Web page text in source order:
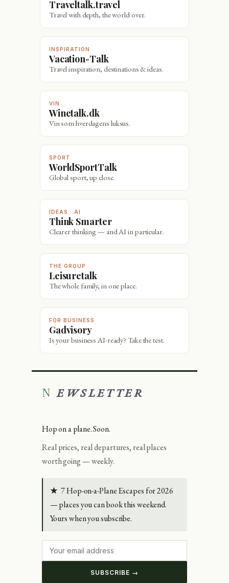
Traveltalk.travel
Travel with depth, the world over.
INSPIRATION
Vacation-Talk
Travel inspiration, destinations & ideas.
VIN
Winetalk.dk
Vin som hverdagens luksus.
SPORT
WorldSportTalk
Global sport, up close.
IDEAS · AI
Think Smarter
Clearer thinking — and AI in particular.
THE GROUP
Leisuretalk
The whole family, in one place.
FOR BUSINESS
Gadvisory
Is your business AI-ready? Take the test.
NEWSLETTER
Hop on a plane. Soon.
Real prices, real departures, real places
worth going — weekly.
★ 7 Hop-on-a-Plane Escapes for 2026
— places you can book this weekend.
Yours when you subscribe.
SUBSCRIBE →